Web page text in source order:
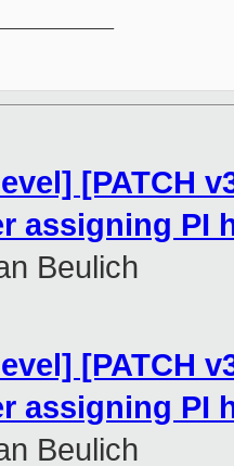
[PATCH
assigning PI
Beulich
[PATCH
assigning PI
Beulich